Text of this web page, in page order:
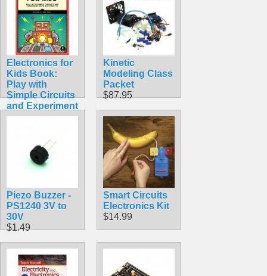
Electronics for
Kids Book:
Play with
Simple Circuits
and Experiment
with Electricity!
Kinetic
Modeling Class
Packet
$87.95
Piezo Buzzer -
PS1240 3V to
30V
$1.49
Smart Circuits
Electronics Kit
$14.99